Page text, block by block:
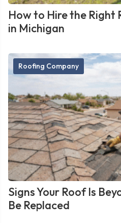
How to Hire the
in Michigan
Roofing Company
Signs Your Roof Is
Be Replaced